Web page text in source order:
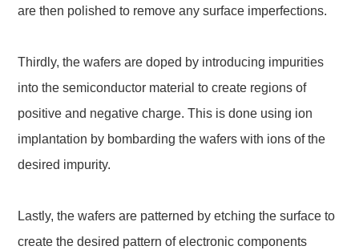
are then polished to remove any surface imperfections.
Thirdly, the wafers are doped by introducing impurities
into the semiconductor material to create regions of
positive and negative charge. This is done using ion
implantation by bombarding the wafers with ions of the
desired impurity.
Lastly, the wafers are patterned by etching the surface to
create the desired pattern of electronic components